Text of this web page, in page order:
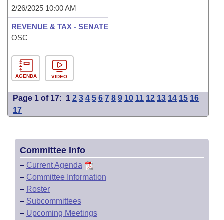
2/26/2025 10:00 AM
REVENUE & TAX - SENATE
OSC
AGENDA VIDEO
Page 1 of 17: 1 2 3 4 5 6 7 8 9 10 11 12 13 14 15 16
17
Committee Info
– Current Agenda
– Committee Information
– Roster
– Subcommittees
– Upcoming Meetings